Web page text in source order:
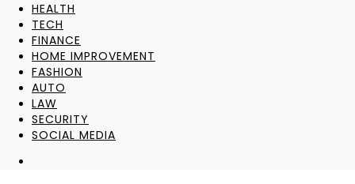
HEALTH
TECH
FINANCE
HOME IMPROVEMENT
FASHION
AUTO
LAW
SECURITY
SOCIAL MEDIA